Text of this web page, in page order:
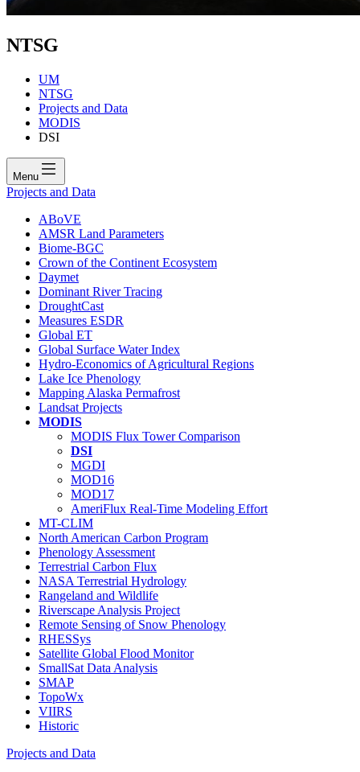
NTSG
UM
NTSG
Projects and Data
MODIS
DSI
Menu
Projects and Data
ABoVE
AMSR Land Parameters
Biome-BGC
Crown of the Continent Ecosystem
Daymet
Dominant River Tracing
DroughtCast
Measures ESDR
Global ET
Global Surface Water Index
Hydro-Economics of Agricultural Regions
Lake Ice Phenology
Mapping Alaska Permafrost
Landsat Projects
MODIS
MODIS Flux Tower Comparison
DSI
MGDI
MOD16
MOD17
AmeriFlux Real-Time Modeling Effort
MT-CLIM
North American Carbon Program
Phenology Assessment
Terrestrial Carbon Flux
NASA Terrestrial Hydrology
Rangeland and Wildlife
Riverscape Analysis Project
Remote Sensing of Snow Phenology
RHESSys
Satellite Global Flood Monitor
SmallSat Data Analysis
SMAP
TopoWx
VIIRS
Historic
Projects and Data